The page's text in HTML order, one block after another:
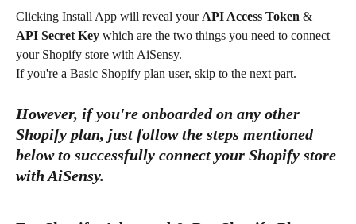
Clicking Install App will reveal your API Access Token &
API Secret Key which are the two things you need to connect
your Shopify store with AiSensy.
If you're a Basic Shopify plan user, skip to the next part.
However, if you're onboarded on any other
Shopify plan, just follow the steps mentioned
below to successfully connect your Shopify store
with AiSensy.